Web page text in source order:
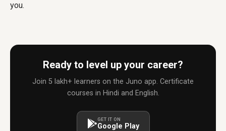
you.
Ready to level up your career?
Join 5 lakh+ learners on the Juno app. Certificate
courses in Hindi and English.
GET IT ON
Google Play